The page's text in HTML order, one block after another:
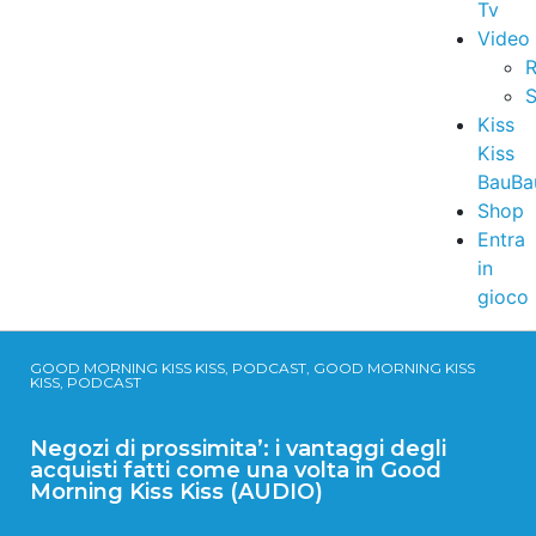
Tv
Video
Kiss
Kiss
Shop
Entra
in
gioco
GOOD MORNING KISS KISS, PODCAST, GOOD MORNING KISS
KISS, PODCAST
Negozi di prossimita’: i vantaggi degli
acquisti fatti come una volta in Good
Morning Kiss Kiss (AUDIO)